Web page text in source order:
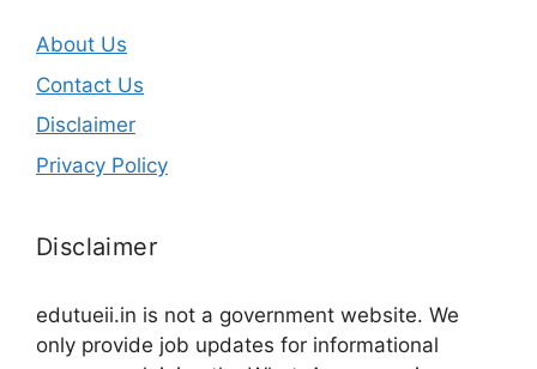
About Us
Contact Us
Disclaimer
Privacy Policy
Disclaimer
edutueii.in is not a government website. We
only provide job updates for informational